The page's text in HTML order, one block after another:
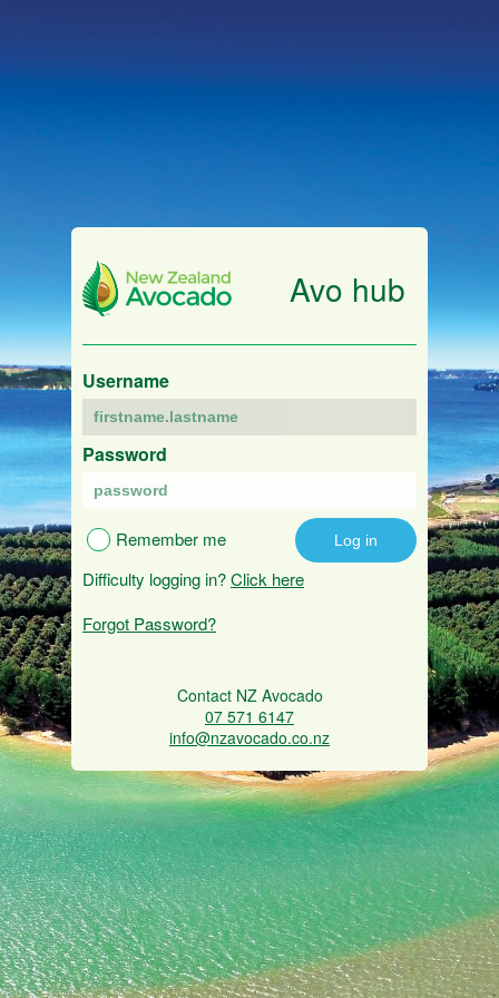
Avo hub
Username
Password
Remember me
Difficulty logging in?Click here
Forgot Password?
Contact NZ Avocado
07 571 6147
info@nzavocado.co.nz